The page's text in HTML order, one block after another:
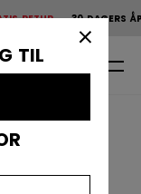
TIL
30 DAGERS ÅPENT
2000 krGratis
0